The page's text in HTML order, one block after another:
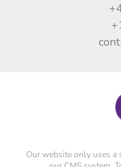
Our website only uses a